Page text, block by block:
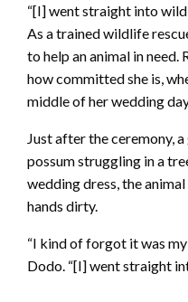
“[I] went straight into
As a trained wildlife
to help an animal in
how committed she is,
middle of her wedding
Just after the ceremony,
possum struggling in a
wedding dress, the
hands dirty.
“I kind of forgot it was
Dodo. “[I] went straight